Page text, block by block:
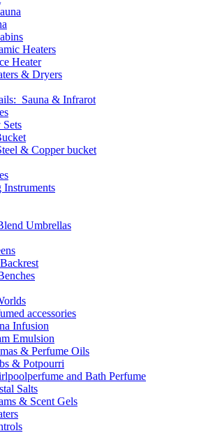
Heaters
Heater
& Dryers
Sauna & Infrarot
Sets
& Copper bucket
Instruments
Umbrellas
accessories
Infusion
Emulsion
& Perfume Oils
& Potpourri
and Bath Perfume
Salts
& Scent Gels